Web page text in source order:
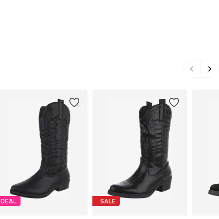
DEAL SALE